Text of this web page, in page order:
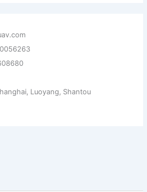
Luoyang, Shantou